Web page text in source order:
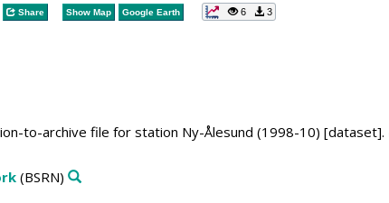
Share Show Map Google Earth 6 3
to-archive file for station Ny-Ålesund (1998-10) [dataset].
(BSRN)